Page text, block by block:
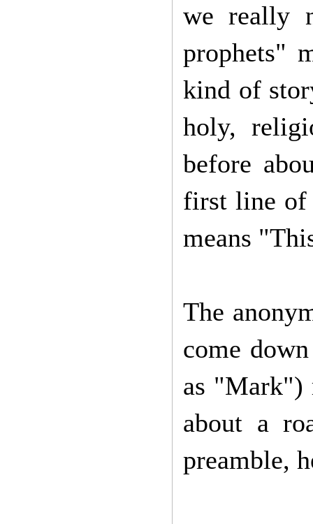
we really
prophets"
kind of
holy,
before
first line of
means
The
come
as "Mark")
about a
preamble,